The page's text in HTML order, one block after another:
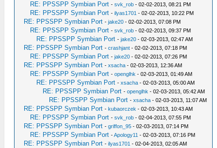
RE: PPSSPP Symbian Port -svk_rob - 02-02-2013, 08:21 PM
RE: PPSSPP Symbian Port -ilyas1701 - 02-02-2013, 10:22 PM
RE: PPSSPP Symbian Port -jake20 - 02-02-2013, 07:08 PM
RE: PPSSPP Symbian Port -svk_rob - 02-02-2013, 09:37 PM
RE: PPSSPP Symbian Port -jake20 - 02-03-2013, 02:47 AM
RE: PPSSPP Symbian Port -crashjant - 02-02-2013, 07:18 PM
RE: PPSSPP Symbian Port -jake20 - 02-02-2013, 07:26 PM
RE: PPSSPP Symbian Port -xsacha - 02-03-2013, 12:36 AM
RE: PPSSPP Symbian Port -openglhk - 02-03-2013, 01:49 AM
RE: PPSSPP Symbian Port -xsacha - 02-03-2013, 05:00 AM
RE: PPSSPP Symbian Port -openglhk - 02-03-2013, 05:42 AM
RE: PPSSPP Symbian Port -xsacha - 02-03-2013, 11:07 AM
RE: PPSSPP Symbian Port -kubaorczek - 02-03-2013, 10:43 AM
RE: PPSSPP Symbian Port -svk_rob - 02-04-2013, 07:55 PM
RE: PPSSPP Symbian Port -griffon_95 - 02-03-2013, 07:14 PM
RE: PPSSPP Symbian Port -Apology11 - 02-03-2013, 07:16 PM
RE: PPSSPP Symbian Port -ilyas1701 - 02-04-2013, 02:05 AM